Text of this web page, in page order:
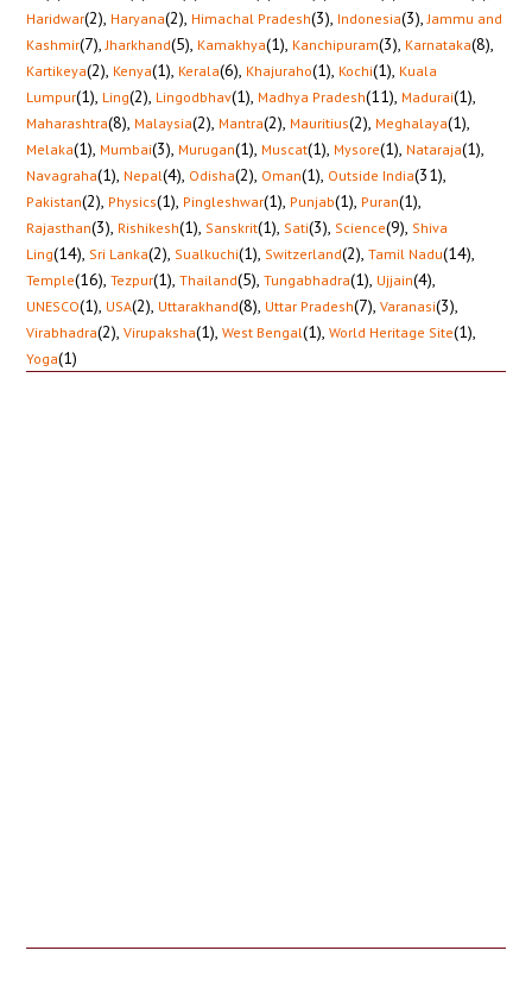
Haridwar(2), Haryana(2), Himachal Pradesh(3), Indonesia(3), Jammu and
Kashmir(7), Jharkhand(5), Kamakhya(1), Kanchipuram(3), Karnataka(8),
Kartikeya(2), Kenya(1), Kerala(6), Khajuraho(1), Kochi(1), Kuala
Lumpur(1), Ling(2), Lingodbhav(1), Madhya Pradesh(11), Madurai(1),
Maharashtra(8), Malaysia(2), Mantra(2), Mauritius(2), Meghalaya(1),
Melaka(1), Mumbai(3), Murugan(1), Muscat(1), Mysore(1), Nataraja(1),
Navagraha(1), Nepal(4), Odisha(2), Oman(1), Outside India(31),
Pakistan(2), Physics(1), Pingleshwar(1), Punjab(1), Puran(1),
Rajasthan(3), Rishikesh(1), Sanskrit(1), Sati(3), Science(9), Shiva
Ling(14), Sri Lanka(2), Sualkuchi(1), Switzerland(2), Tamil Nadu(14),
Temple(16), Tezpur(1), Thailand(5), Tungabhadra(1), Ujjain(4),
UNESCO(1), USA(2), Uttarakhand(8), Uttar Pradesh(7), Varanasi(3),
Virabhadra(2), Virupaksha(1), West Bengal(1), World Heritage Site(1),
Yoga(1)